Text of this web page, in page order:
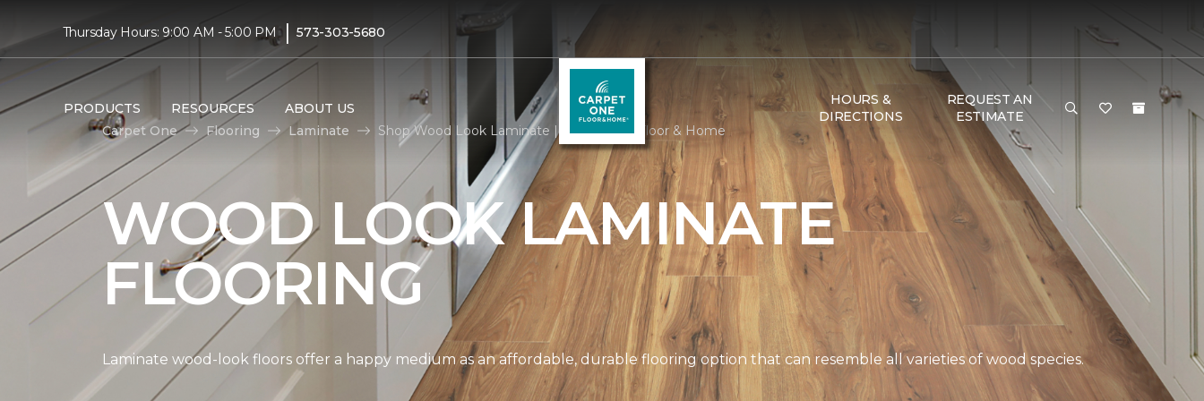
Thursday Hours: 9:00 AM - 5:00 PM | 573-303-5680
PRODUCTS RESOURCES ABOUT US
HOURS &
DIRECTIONS
REQUEST AN
ESTIMATE
Carpet One
Flooring Laminate Shop Wood Look Laminate | Carpet One Floor & Home
WOOD LOOK LAMINATE
FLOORING
Laminate wood-look floors offer a happy medium as an affordable, durable flooring option that can resemble all varieties of wood species.